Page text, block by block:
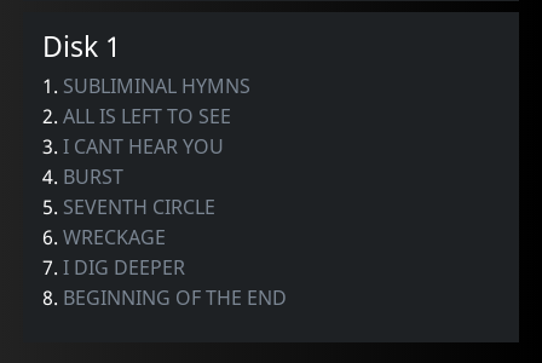
Disk 1
1. SUBLIMINAL HYMNS
2.ALL IS LEFT TO SEE
3.I CANT HEAR YOU
4. BURST
5. SEVENTH CIRCLE
6.WRECKAGE
7.I DIG DEEPER
8. BEGINNING OF THE END